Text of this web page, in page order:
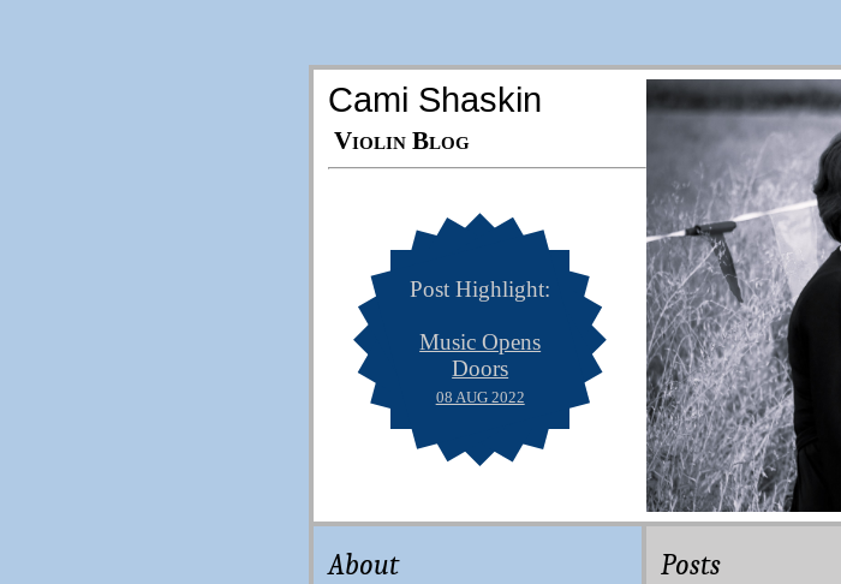
Cami Shaskin
Violin Blog
Post Highlight:
Music Opens
Doors
08 AUG 2022
About Posts